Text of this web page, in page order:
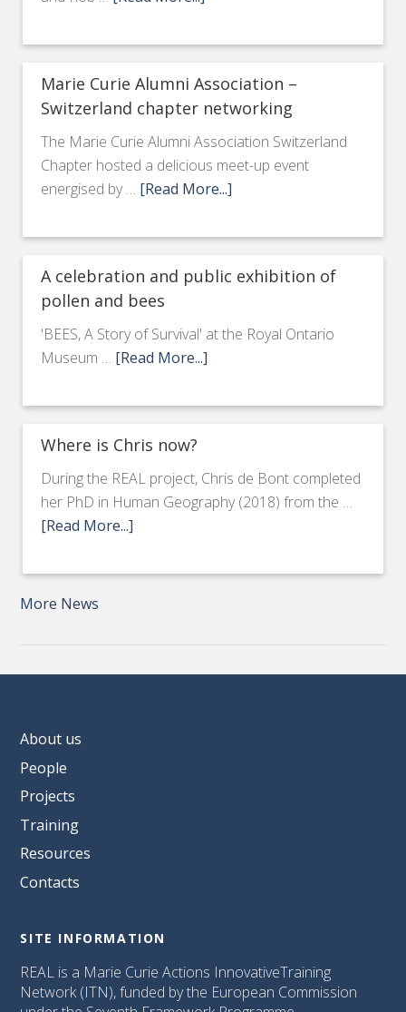
Marie Curie Alumni Association –
Switzerland chapter networking
The Marie Curie Alumni Association Switzerland
Chapter hosted a delicious meet-up event
energised by … [Read More...]
A celebration and public exhibition of
pollen and bees
'BEES, A Story of Survival' at the Royal Ontario
Museum … [Read More...]
Where is Chris now?
During the REAL project, Chris de Bont completed
her PhD in Human Geography (2018) from the …
[Read More...]
More News
About us
People
Projects
Training
Resources
Contacts
SITE INFORMATION
REAL is a Marie Curie Actions InnovativeTraining
Network (ITN), funded by the European Commission